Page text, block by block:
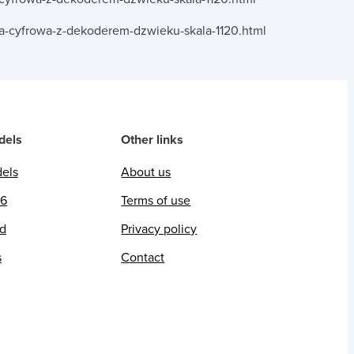
z-dekoderem-dzwieku-skala-1120.html
Other links
About us
Terms of use
Privacy policy
Contact